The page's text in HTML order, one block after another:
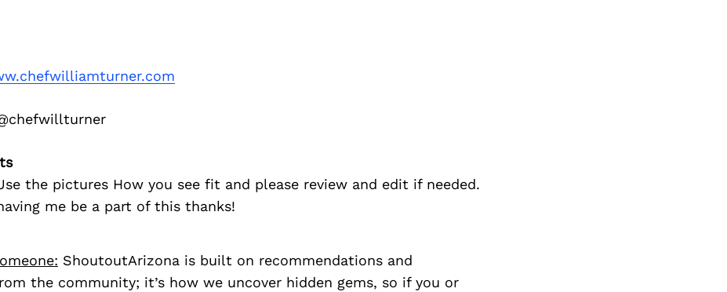
the pictures How you see fit and please review and edit if needed.
me be a part of this thanks!
ShoutoutArizona is built on recommendations and
the community; it’s how we uncover hidden gems, so if you or